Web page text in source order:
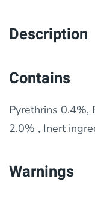
Description
Contains
Pyrethrins 0.4%,
2.0% , Inert
Warnings